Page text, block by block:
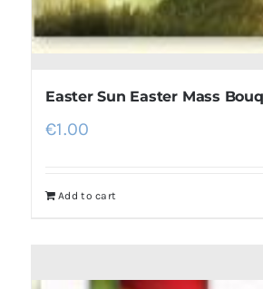
Easter Sun Easter Mass
€1.00
Add to cart